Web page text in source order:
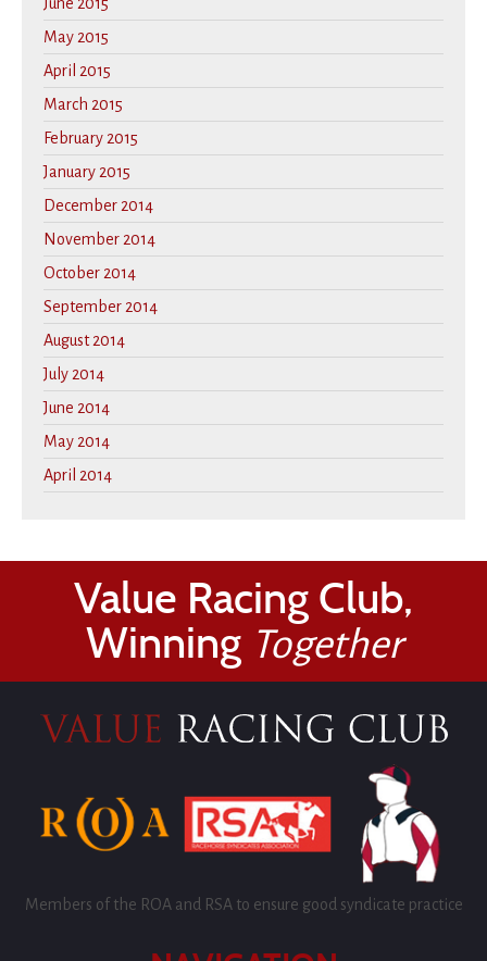
June 2015
May 2015
April 2015
March 2015
February 2015
January 2015
December 2014
November 2014
October 2014
September 2014
August 2014
July 2014
June 2014
May 2014
April 2014
Value Racing Club,
Winning Together
Members of the ROA and RSA to ensure good syndicate practice